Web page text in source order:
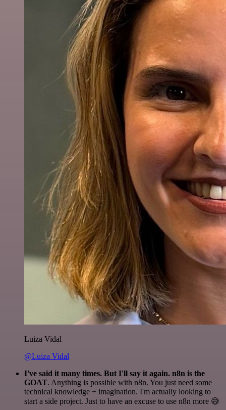
Luiza Vidal
@Luiza Vidal
I've said it many times. But I'll say it again. n8n is the
GOAT. Anything is possible with n8n. You just need some
technical knowledge + imagination. I'm actually looking to
start a side project. Just to have an excuse to use n8n more 😅